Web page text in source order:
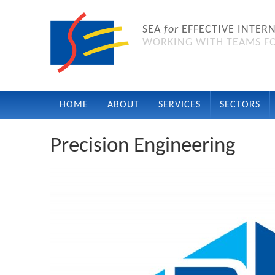
SEA for EFFECTIVE
WORKING WITH TEAMS
HOME ABOUT SERVICES SECTORS
Precision Engineering